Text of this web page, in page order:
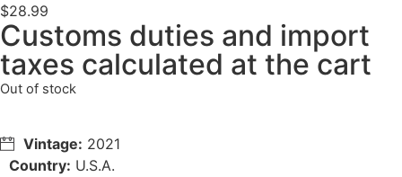
$28.99
Customs duties and import
taxes calculated at the cart
Out of stock
Vintage: 2021
Country: U.S.A.